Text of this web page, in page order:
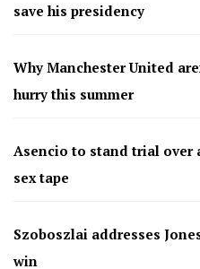
save his presidency
Why Manchester United
hurry this summer
Asencio to stand trial
sex tape
Szoboszlai addresses
win